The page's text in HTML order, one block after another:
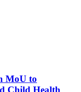
MoU to
Child Health